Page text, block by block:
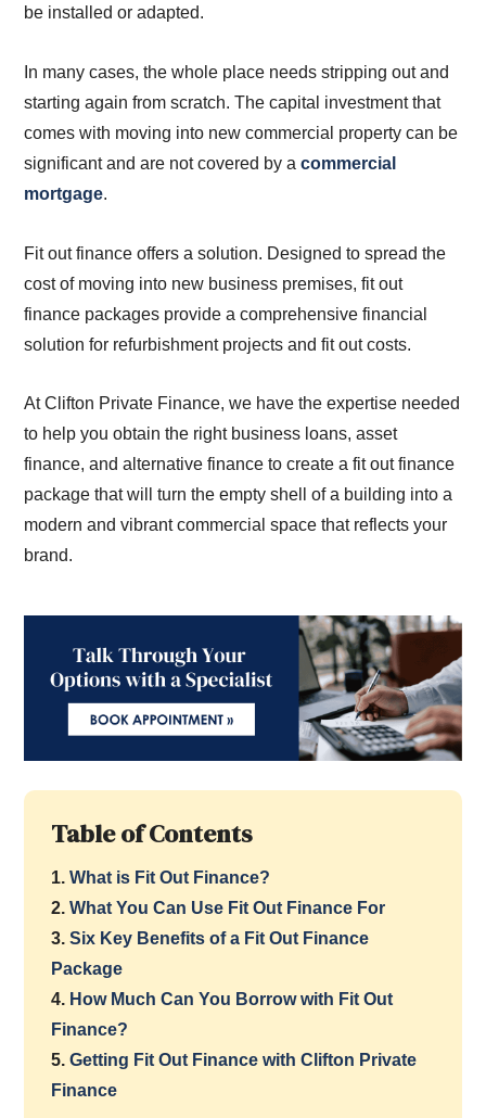
be installed or adapted.
In many cases, the whole place needs stripping out and
starting again from scratch. The capital investment that
comes with moving into new commercial property can be
significant and are not covered by acommercial
mortgage.
Fit out finance offers a solution. Designed to spread the
cost of moving into new business premises, fit out
finance packages provide a comprehensive financial
solution for refurbishment projects and fit out costs.
At Clifton Private Finance, we have the expertise needed
to help you obtain the right business loans, asset
finance, and alternative finance to create a fit out finance
package that will turn the empty shell of a building into a
modern and vibrant commercial space that reflects your
brand.
Table of Contents
1.What is Fit Out Finance?
2.What You Can Use Fit Out Finance For
3.Six Key Benefits of a Fit Out Finance
Package
4. How Much Can You Borrow with Fit Out
Finance?
5.Getting Fit Out Finance with Clifton Private
Finance